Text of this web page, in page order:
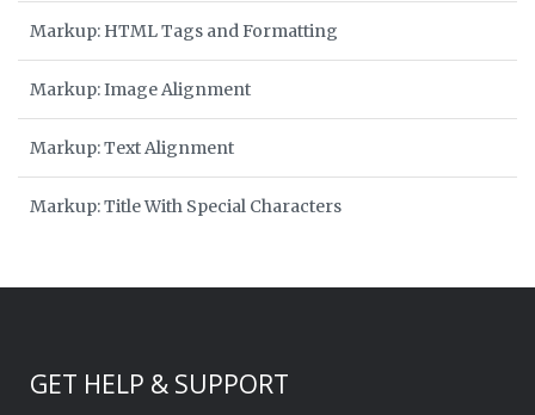
Markup: HTML Tags and Formatting
Markup: Image Alignment
Markup: Text Alignment
Markup: Title With Special Characters
GET HELP & SUPPORT